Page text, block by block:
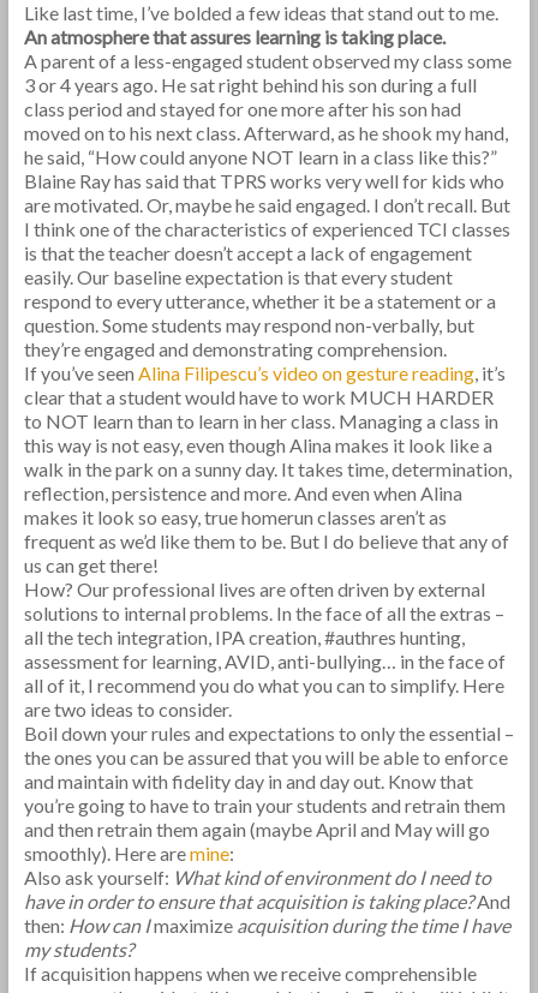
Like last time, I’ve bolded a few ideas that stand out to me.
An atmosphere that assures learning is taking place.
A parent of a less-engaged student observed my class some
3 or 4 years ago. He sat right behind his son during a full
class period and stayed for one more after his son had
moved on to his next class. Afterward, as he shook my hand,
he said, “How could anyone NOT learn in a class like this?”
Blaine Ray has said that TPRS works very well for kids who
are motivated. Or, maybe he said engaged. I don’t recall. But
I think one of the characteristics of experienced TCI classes
is that the teacher doesn’t accept a lack of engagement
easily. Our baseline expectation is that every student
respond to every utterance, whether it be a statement or a
question. Some students may respond non-verbally, but
they’re engaged and demonstrating comprehension.
If you’ve seen Alina Filipescu’s video on gesture reading, it’s
clear that a student would have to work MUCH HARDER
to NOT learn than to learn in her class. Managing a class in
this way is not easy, even though Alina makes it look like a
walk in the park on a sunny day. It takes time, determination,
reflection, persistence and more. And even when Alina
makes it look so easy, true homerun classes aren’t as
frequent as we’d like them to be. But I do believe that any of
us can get there!
How? Our professional lives are often driven by external
solutions to internal problems. In the face of all the extras –
all the tech integration, IPA creation, #authres hunting,
assessment for learning, AVID, anti-bullying… in the face of
all of it, I recommend you do what you can to simplify. Here
are two ideas to consider.
Boil down your rules and expectations to only the essential –
the ones you can be assured that you will be able to enforce
and maintain with fidelity day in and day out. Know that
you’re going to have to train your students and retrain them
and then retrain them again (maybe April and May will go
smoothly). Here aremine:
Also ask yourself: What kind of environment do I need to
have in order to ensure that acquisition is taking place?And
then: How can Imaximizeacquisition during the time I have
my students?
If acquisition happens when we receive comprehensible